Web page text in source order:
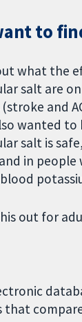
to
what the
salt are
and
wanted
salt is
in people
out for